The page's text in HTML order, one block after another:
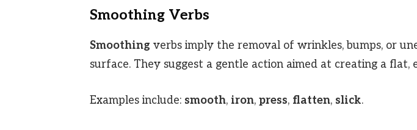
Smoothing Verbs
Smoothing verbs imply the removal of wrinkles, bumps, or
surface. They suggest a gentle action aimed at creating a flat,
Examples include: smooth, iron, press, flatten, slick.